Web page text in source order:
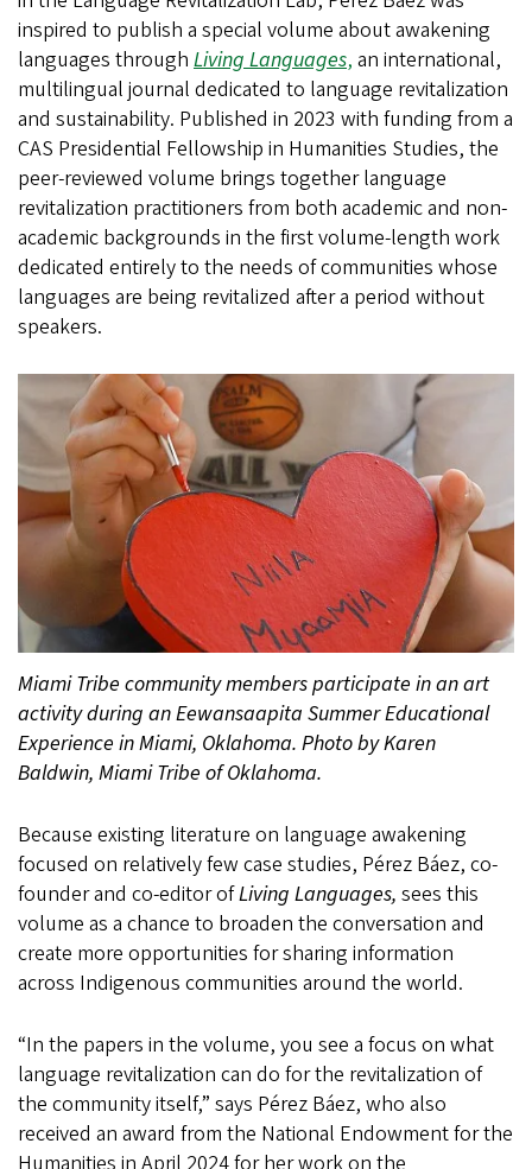
inspired to publish a special volume about awakening
languages through Living Languages, an international,
multilingual journal dedicated to language revitalization
and sustainability. Published in 2023 with funding from a
CAS Presidential Fellowship in Humanities Studies, the
peer-reviewed volume brings together language
revitalization practitioners from both academic and non-
academic backgrounds in the first volume-length work
dedicated entirely to the needs of communities whose
languages are being revitalized after a period without
speakers.
Miami Tribe community members participate in an art
activity during an Eewansaapita Summer Educational
Experience in Miami, Oklahoma. Photo by Karen
Baldwin, Miami Tribe of Oklahoma.
Because existing literature on language awakening
focused on relatively few case studies, Pérez Báez, co-
founder and co-editor ofLiving Languages, sees this
volume as a chance to broaden the conversation and
create more opportunities for sharing information
across Indigenous communities around the world.
“In the papers in the volume, you see a focus on what
language revitalization can do for the revitalization of
the community itself,” says Pérez Báez, who also
received an award from the National Endowment for the